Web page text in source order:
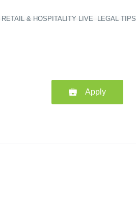
RETAIL & HOSPITALITY LIVE LEGAL TIPS
Apply